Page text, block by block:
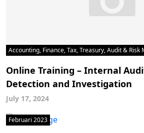
Accounting, Finance, Tax, Treasury, Audit & Risk
Online Training – Internal
Detection and Investigation
July 17, 2024
Februari 2023